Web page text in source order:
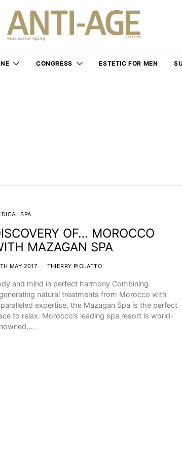
CONGRESS ESTETIC FOR MEN
SPA
OF… MOROCCO
MAZAGAN SPA
MAY 2017 THIERRY PIOLATTO
and mind in perfect harmony Combining
natural treatments from Morocco with
expertise, the Mazagan Spa is the perfect
to relax. Morocco’s leading spa resort is world-